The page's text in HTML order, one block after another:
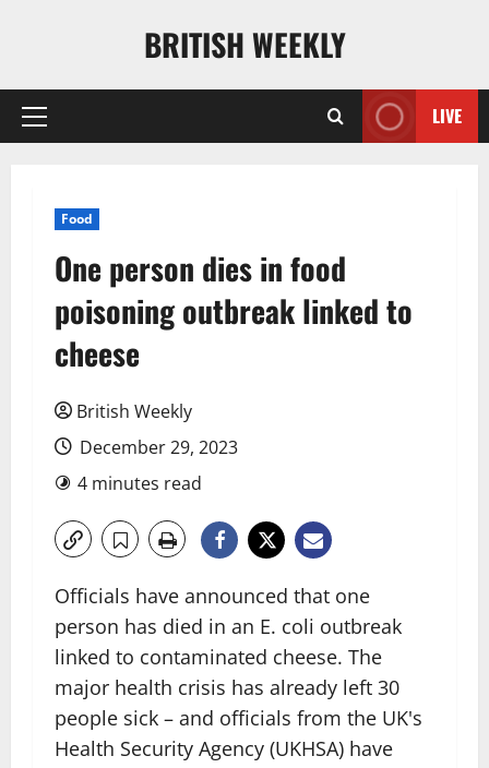
BRITISH WEEKLY
Primary
LIVE
Food
One person dies in food
poisoning outbreak linked to
cheese
British Weekly
December 29, 2023
4 minutes read
Officials have announced that one
person has died in an E. coli outbreak
linked to contaminated cheese. The
major health crisis has already left 30
people sick – and officials from the UK's
Health Security Agency (UKHSA) have